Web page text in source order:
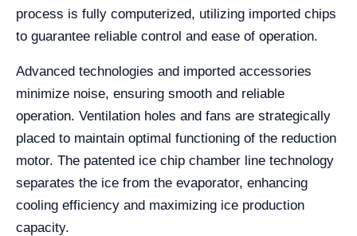
process is fully computerized, utilizing imported chips
to guarantee reliable control and ease of operation.
Advanced technologies and imported accessories
minimize noise, ensuring smooth and reliable
operation. Ventilation holes and fans are strategically
placed to maintain optimal functioning of the reduction
motor. The patented ice chip chamber line technology
separates the ice from the evaporator, enhancing
cooling efficiency and maximizing ice production
capacity.